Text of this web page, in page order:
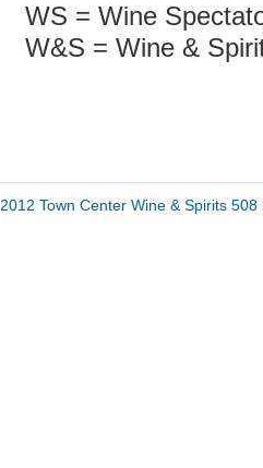
WS = Wine
W&S = Wine &
2012 Town Center Wine & Spirits